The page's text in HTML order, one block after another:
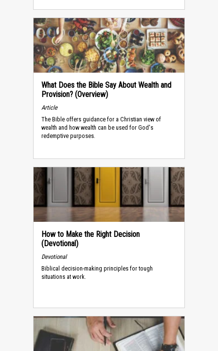
What Does the Bible Say About Wealth and
Provision? (Overview)
Article
The Bible offers guidance for a Christian view of
wealth and how wealth can be used for God's
redemptive purposes.
How to Make the Right Decision
(Devotional)
Devotional
Biblical decision-making principles for tough
situations at work.